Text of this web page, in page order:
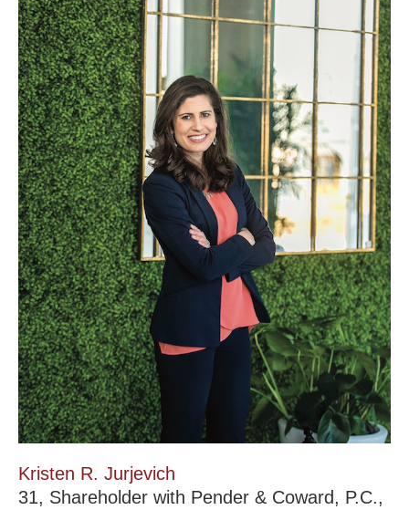
Kristen R. Jurjevich
31, Shareholder with Pender & Coward, P.C.,